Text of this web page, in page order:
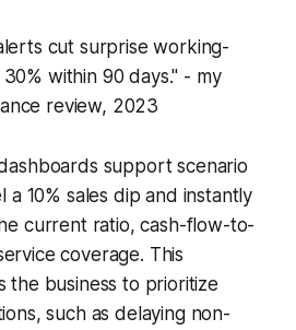
cut surprise working-
within 90 days." - my
review, 2023
support scenario
a 10% sales dip and instantly
current ratio, cash-flow-to-
coverage. This
the business to prioritize
such as delaying non-